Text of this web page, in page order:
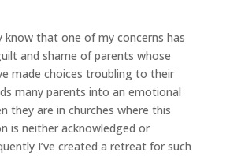
know that one of my concerns has
and shame of parents whose
made choices troubling to their
many parents into an emotional
they are in churches where this
is neither acknowledged or
I’ve created a retreat for such